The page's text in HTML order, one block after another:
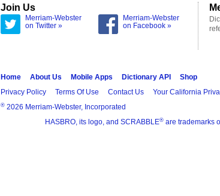
Join Us
Merriam-Webster
on Twitter »
Merriam-Webster
on Facebook »
Home About Us Mobile Apps Dictionary API
Shop
Privacy Policy
Terms Of Use Contact Us Your California
® 2026 Merriam-Webster, Incorporated
HASBRO, its logo, and SCRABBLE® are trademarks